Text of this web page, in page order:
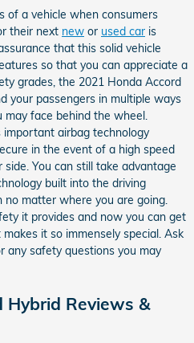
of a vehicle when consumers
their next new or used car is
that this solid vehicle
so that you can appreciate a
grades, the 2021 Honda Accord
your passengers in multiple ways
face behind the wheel.
airbag technology
in the event of a high speed
You can still take advantage
built into the driving
matter where you are going.
it provides and now you can get
it so immensely special. Ask
any safety questions you may
Hybrid Reviews &